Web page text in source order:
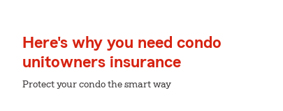
Here's why you need condo
unitowners insurance
Protect your condo the smart way